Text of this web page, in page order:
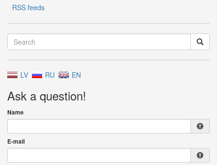
RSS feeds
LV RU EN
Ask a question!
Name
E-mail